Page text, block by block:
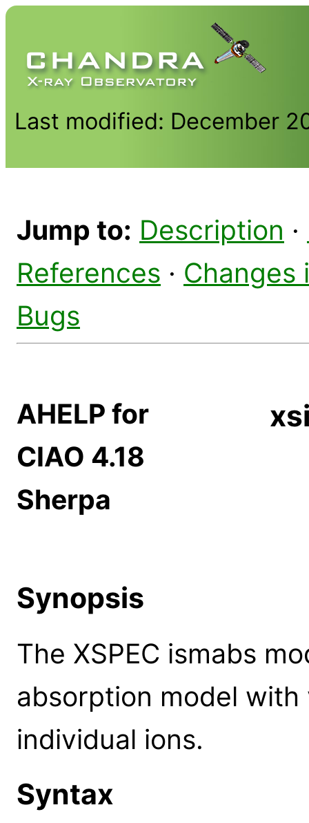
Last modified: December
Jump to: Description ·
References · Changes
Bugs
AHELP for
CIAO 4.18
Sherpa
Synopsis
The XSPEC ismabs
absorption model
individual ions.
Syntax